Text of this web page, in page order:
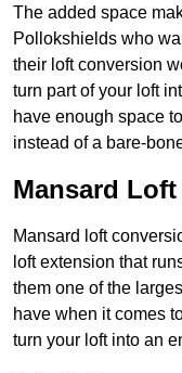
The added space
Pollokshields who
their loft conversion
turn part of your loft
have enough space
instead of a bare-
Mansard
Mansard loft
loft extension that
them one of the
have when it comes
turn your loft into an